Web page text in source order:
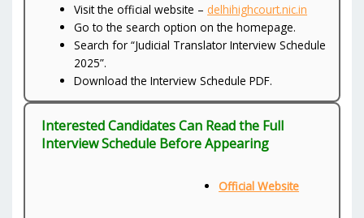
Visit the official website – delhihighcourt.nic.in
Go to the search option on the homepage.
Search for “Judicial Translator Interview Schedule
2025”.
Download the Interview Schedule PDF.
Interested Candidates Can Read the Full
Interview Schedule Before Appearing
Official Website